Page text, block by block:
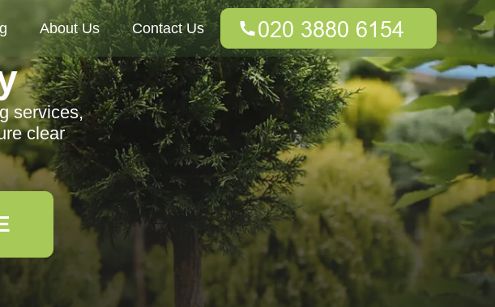
About Us Contact Us
services,
clear